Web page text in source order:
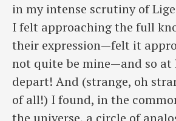
in my intense scrutiny of
I felt approaching the full
their expression—felt it
not quite be mine—and so
depart! And (strange, oh
of all!) I found, in the
the universe, a circle of